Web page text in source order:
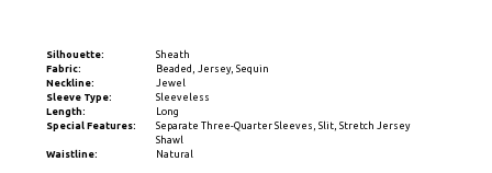
Silhouette:
Sheath
Fabric:
Beaded, Jersey, Sequin
Neckline:
Jewel
Sleeve Type:
Sleeveless
Length:
Long
Special Features:
Separate Three-Quarter Sleeves, Slit, Stretch Jersey
Shawl
Waistline:
Natural